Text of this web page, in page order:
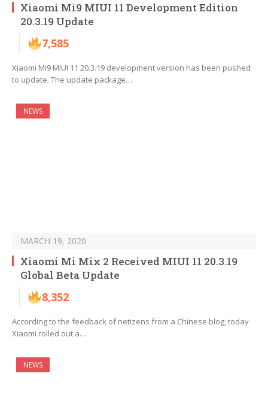
Xiaomi Mi9 MIUI 11 Development Edition
20.3.19 Update
7,585
Xiaomi Mi9 MIUI 11 20.3.19 development version has been pushed
to update. The update package…
NEWS
MARCH 19, 2020
Xiaomi Mi Mix 2 Received MIUI 11 20.3.19
Global Beta Update
8,352
According to the feedback of netizens from a Chinese blog, today
Xiaomi rolled out a…
NEWS